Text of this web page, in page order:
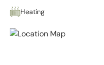
Heating